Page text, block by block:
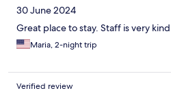
30 June 2024
Great place to stay. Staff is very
Maria, 2-night trip
Verified review